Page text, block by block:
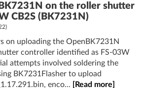
on the roller shutter
CB2S (BK7231N)
on uploading the OpenBK7231N
controller identified as FS-03W
attempts involved soldering the
BK7231Flasher to upload
enco... [Read more]